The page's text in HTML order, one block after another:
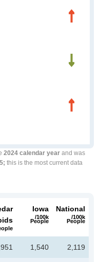
2024 calendar yearand was
this is the most current data
Iowa
/100k
People
National
/100k
People
1,540 2,119